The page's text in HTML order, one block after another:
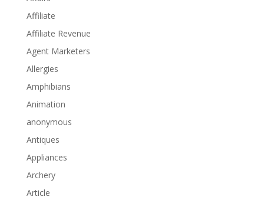
Affiliate
Affiliate Revenue
Agent Marketers
Allergies
Amphibians
Animation
anonymous
Antiques
Appliances
Archery
Article